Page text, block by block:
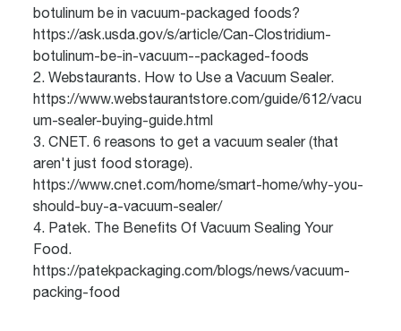
botulinum be in vacuum-packaged foods?
https://ask.usda.gov/s/article/Can-Clostridium-
botulinum-be-in-vacuum--packaged-foods
2. Webstaurants. How to Use a Vacuum Sealer.
https://www.webstaurantstore.com/guide/612/vacu
um-sealer-buying-guide.html
3. CNET. 6 reasons to get a vacuum sealer (that
aren't just food storage).
https://www.cnet.com/home/smart-home/why-you-
should-buy-a-vacuum-sealer/
4. Patek. The Benefits Of Vacuum Sealing Your
Food.
https://patekpackaging.com/blogs/news/vacuum-
packing-food